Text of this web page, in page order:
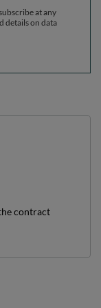
at any
details on data
contract